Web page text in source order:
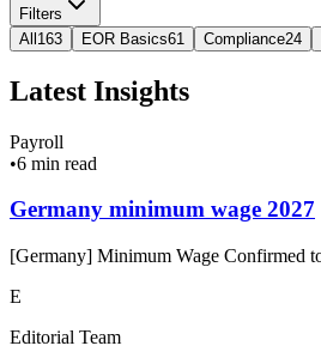
Filters
All 163 EOR Basics61 Compliance24
Latest Insights
Payroll
•6 min read
Germany minimum wage 2027
[Germany] Minimum Wage Confirmed
E
Editorial Team